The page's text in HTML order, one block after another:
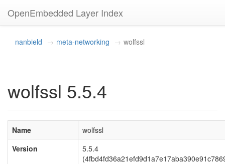
OpenEmbedded Layer Index
nanbield meta-networking wolfssl
wolfssl 5.5.4
Name
wolfssl
Version
5.5.4